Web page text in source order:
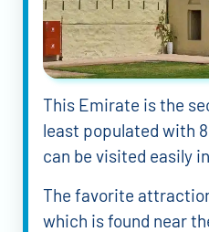
This Emirate is the
least populated with
can be visited easily
The favorite
which is found near